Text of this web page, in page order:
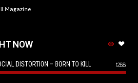
Magazine
NOW
DISTORTION – BORN TO KILL 1288